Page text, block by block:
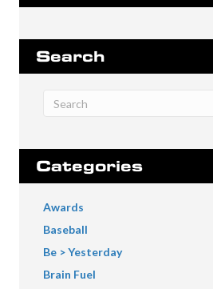
Search
Categories
Awards
Baseball
Be > Yesterday
Brain Fuel